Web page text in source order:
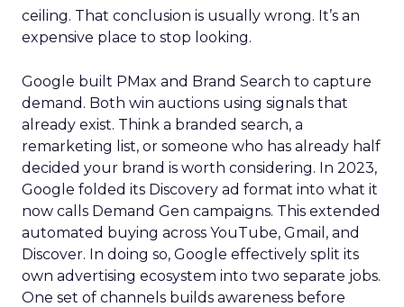
ceiling. That conclusion is usually wrong. It’s an
expensive place to stop looking.
Google built PMax and Brand Search to capture
demand. Both win auctions using signals that
already exist. Think a branded search, a
remarketing list, or someone who has already half
decided your brand is worth considering. In 2023,
Google folded its Discovery ad format into what it
now calls Demand Gen campaigns. This extended
automated buying across YouTube, Gmail, and
Discover. In doing so, Google effectively split its
own advertising ecosystem into two separate jobs.
One set of channels builds awareness before